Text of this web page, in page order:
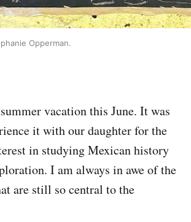
Opperman.
vacation this June. It was
it with our daughter for the
in studying Mexican history
I am always in awe of the
are still so central to the